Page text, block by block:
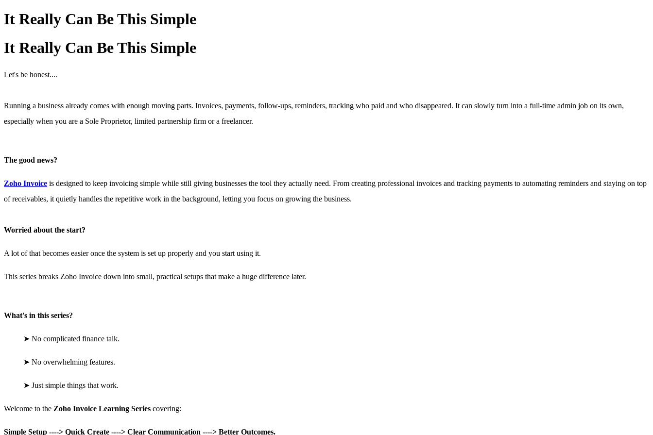
It Really Can Be This Simple
It Really Can Be This Simple
Let's be honest....
Running a business already comes with enough moving parts. Invoices, payments, follow-ups, reminders, tracking who paid and who disappeared. It can slowly turn into a full-time admin job on its own,
especially when you are a Sole Proprietor, limited partnership firm or a freelancer.
The good news?
Zoho Invoice is designed to keep invoicing simple while still giving businesses the tool they actually need. From creating professional invoices and tracking payments to automating reminders and staying on top
of receivables, it quietly handles the repetitive work in the background, letting you focus on growing the business.
Worried about the start?
A lot of that becomes easier once the system is set up properly and you start using it.
This series breaks Zoho Invoice down into small, practical setups that make a huge difference later.
What's in this series?
➤ No complicated finance talk.
➤ No overwhelming features.
➤ Just simple things that work.
Welcome to the Zoho Invoice Learning Series covering:
Simple Setup ----> Quick Create ----> Clear Communication ----> Better Outcomes.